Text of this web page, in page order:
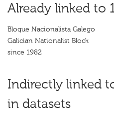
Already linked to
Bloque Nacionalista Galego
Galician Nationalist Block
since 1982
Indirectly linked
in datasets